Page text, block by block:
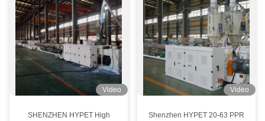
Video
SHENZHEN HYPET High
Video
Shenzhen HYPET 20-63 PPR